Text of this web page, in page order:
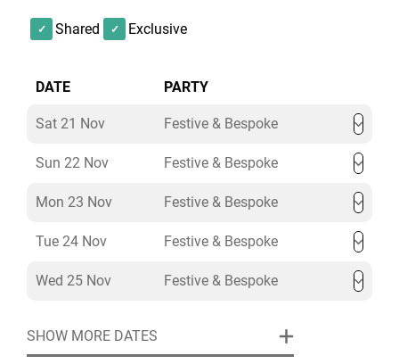
Celebrate Christmas in style at The Library, L’oscar
Specialists will craft a bespoke festive experience to
Shared Exclusive
DATE PARTY
Sat 21 Nov Festive & Bespoke
Sun 22 Nov Festive & Bespoke
Mon 23 Nov Festive & Bespoke
Tue 24 Nov Festive & Bespoke
Wed 25 Nov Festive & Bespoke
SHOW MORE DATES